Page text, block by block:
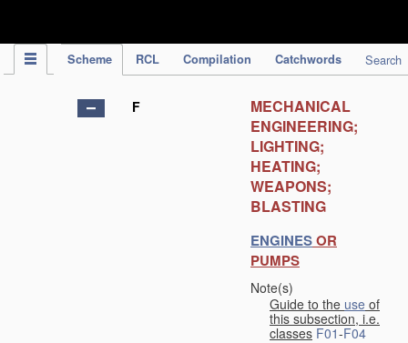
Scheme RCL Compilation Catchwords Search
F
MECHANICAL
ENGINEERING;
LIGHTING;
HEATING;
WEAPONS;
BLASTING
ENGINESOR
PUMPS
Note(s)
Guide to the use of
this subsection, i.e.
classes F01-F04